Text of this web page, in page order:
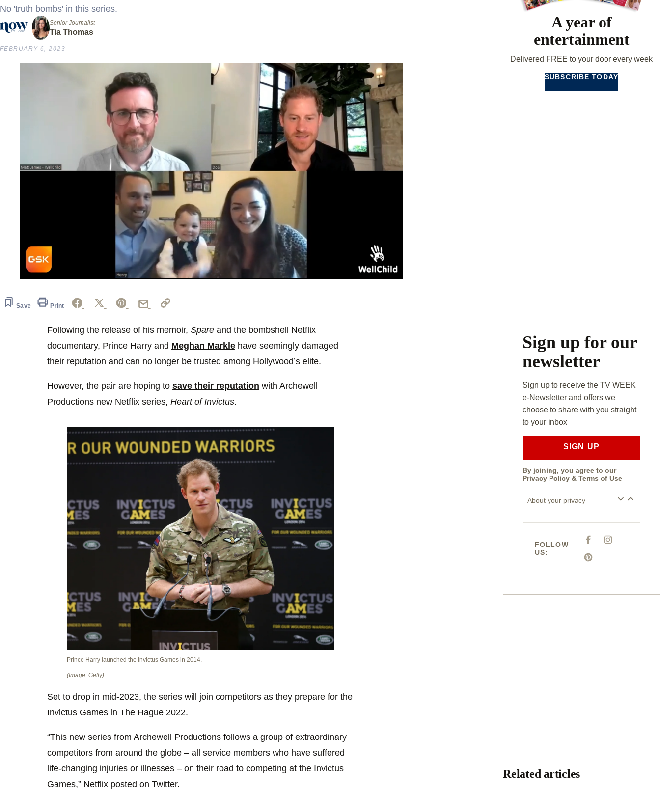
No 'truth bombs' in this series.
Senior Journalist
Tia Thomas
FEBRUARY 6, 2023
1
minute,
Save Print
A year of
entertainment
Delivered FREE to your door every week
SUBSCRIBE TODAY
Following the release of his memoir, Spare and the bombshell Netflix
documentary, Prince Harry and Meghan Markle have seemingly damaged
their reputation and can no longer be trusted among Hollywood’s elite.
However, the pair are hoping to save their reputation with Archewell
Productions new Netflix series, Heart of Invictus.
Prince Harry launched the Invictus Games in 2014.
(Image: Getty)
Set to drop in mid-2023, the series will join competitors as they prepare for the
Invictus Games in The Hague 2022.
“This new series from Archewell Productions follows a group of extraordinary
competitors from around the globe – all service members who have suffered
life-changing injuries or illnesses – on their road to competing at the Invictus
Games,” Netflix posted on Twitter.
Sign up for our
newsletter
Sign up to receive the TV WEEK
e-Newsletter and offers we
choose to share with you straight
to your inbox
SIGN UP
By joining, you agree to our
Privacy Policy& Terms of Use
About your privacy
FOLLOW
US:
F
C
E
I
P
E
Related articles